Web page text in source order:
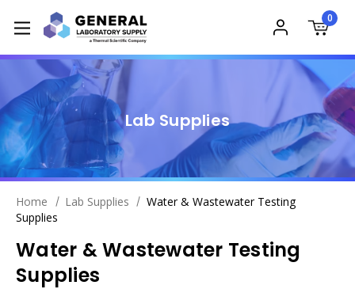
0
Lab Supplies
Home Lab Supplies
Water & Wastewater Testing
Supplies
Water & Wastewater Testing
Supplies